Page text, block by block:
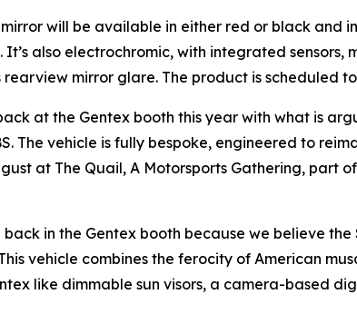
mirror will be available in either red or black
It’s also electrochromic, with integrated
mirror glare. The product is scheduled
at the Gentex booth this year with what is
The vehicle is fully bespoke, engineered to
at The Quail, A Motorsports Gathering, part
back in the Gentex booth because we believe
vehicle combines the ferocity of American
like dimmable sun visors, a camera-based